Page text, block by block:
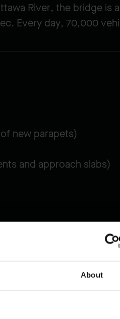
About
River, the bridge is
Every day, 70,000
new parapets)
and approach slabs)
and efficiently.